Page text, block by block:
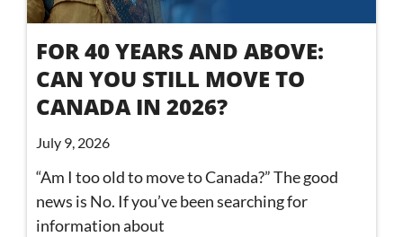
FOR 40 YEARS AND ABOVE:
CAN YOU STILL MOVE TO
CANADA IN 2026?
July 9, 2026
“Am I too old to move to Canada?” The good
news is No. If you’ve been searching for
information about